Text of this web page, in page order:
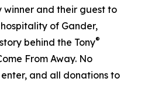
and their guest to
of Gander,
behind the Tony®
From Away. No
and all donations to